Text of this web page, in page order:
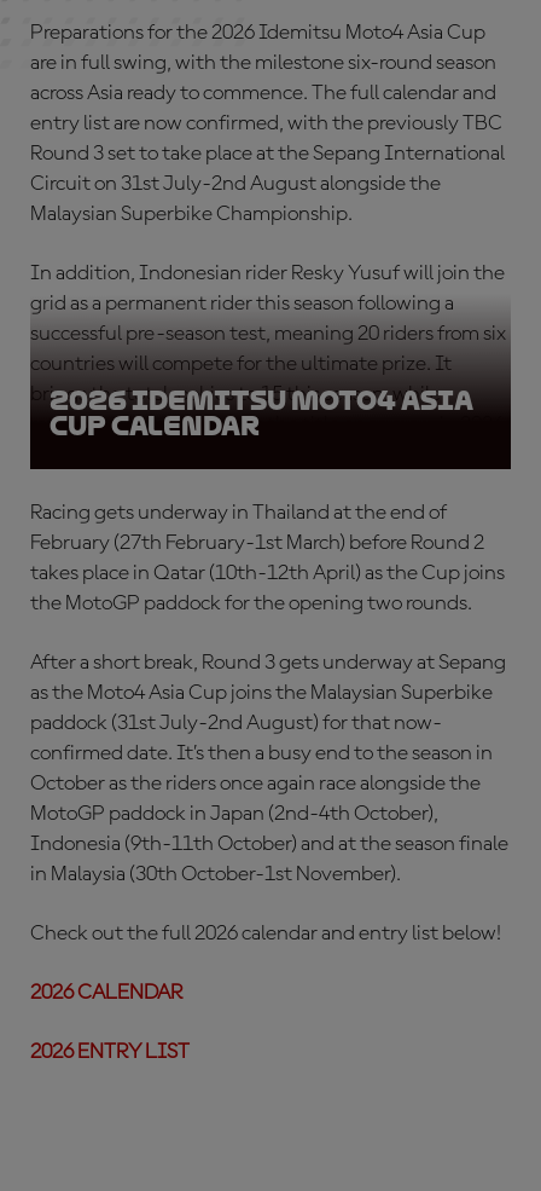
Preparations for the 2026 Idemitsu Moto4 Asia Cup
are in full swing, with the milestone six-round season
across Asia ready to commence. The full calendar and
entry list are now confirmed, with the previously TBC
Round 3 set to take place at the Sepang International
Circuit on 31st July-2nd August alongside the
Malaysian Superbike Championship.
In addition, Indonesian rider Resky Yusuf will join the
grid as a permanent rider this season following a
successful pre-season test, meaning 20 riders from six
countries will compete for the ultimate prize. It
brings the total rookies to 15 this season, while
returning riders will target the title once more in 2026.
2026 Idemitsu Moto4 Asia
Cup Calendar
Racing gets underway in Thailand at the end of
February (27th February-1st March) before Round 2
takes place in Qatar (10th-12th April) as the Cup joins
the MotoGP paddock for the opening two rounds.
After a short break, Round 3 gets underway at Sepang
as the Moto4 Asia Cup joins the Malaysian Superbike
paddock (31st July-2nd August) for that now-
confirmed date. It’s then a busy end to the season in
October as the riders once again race alongside the
MotoGP paddock in Japan (2nd-4th October),
Indonesia (9th-11th October) and at the season finale
in Malaysia (30th October-1st November).
Check out the full 2026 calendar and entry list below!
2026 CALENDAR
2026 ENTRY LIST